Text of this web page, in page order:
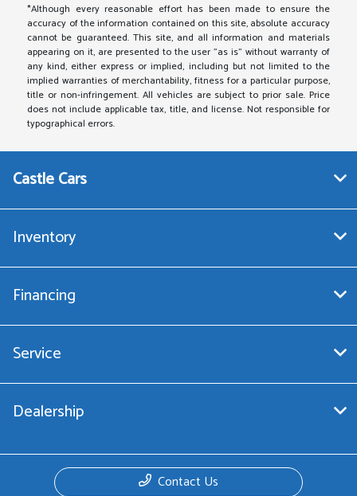
*Although every reasonable effort has been made to ensure the
accuracy of the information contained on this site, absolute accuracy
cannot be guaranteed. This site, and all information and materials
appearing on it, are presented to the user "as is" without warranty of
any kind, either express or implied, including but not limited to the
implied warranties of merchantability, fitness for a particular purpose,
title or non-infringement. All vehicles are subject to prior sale. Price
does not include applicable tax, title, and license. Not responsible for
typographical errors.
Castle Cars
Inventory
Financing
Service
Dealership
Contact Us